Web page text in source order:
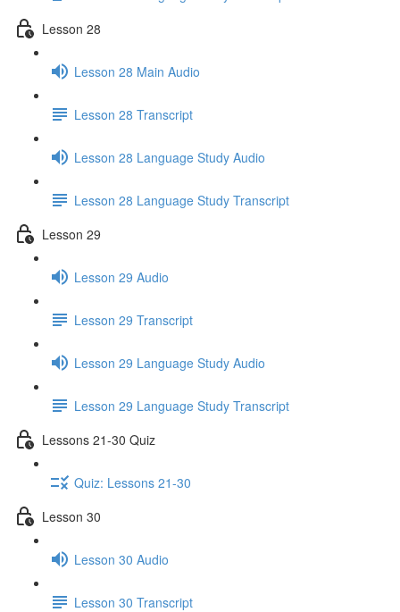
Lesson 28
Lesson 28 Main Audio
Lesson 28 Transcript
Lesson 28 Language Study Audio
Lesson 28 Language Study Transcript
Lesson 29
Lesson 29 Audio
Lesson 29 Transcript
Lesson 29 Language Study Audio
Lesson 29 Language Study Transcript
Lessons 21-30 Quiz
Quiz: Lessons 21-30
Lesson 30
Lesson 30 Audio
Lesson 30 Transcript